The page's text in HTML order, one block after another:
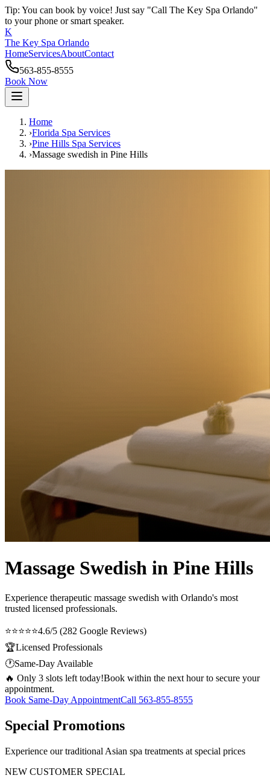
Tip: You can book by voice! Just say "Call The Key Spa Orlando"
to your phone or smart speaker.
K
The Key Spa Orlando
HomeServicesAboutContact
563-855-8555
Book Now
Home
›Florida Spa Services
›Pine Hills Spa Services
›Massage swedish in Pine Hills
Massage Swedish in Pine Hills
Experience therapeutic massage swedish with Orlando's most
trusted licensed professionals.
⭐⭐⭐⭐⭐4.6/5 (282 Google Reviews)
🏆Licensed Professionals
🕐Same-Day Available
🔥 Only 3 slots left today!Book within the next hour to secure your
appointment.
Book Same-Day AppointmentCall 563-855-8555
Special Promotions
Experience our traditional Asian spa treatments at special prices
NEW CUSTOMER SPECIAL